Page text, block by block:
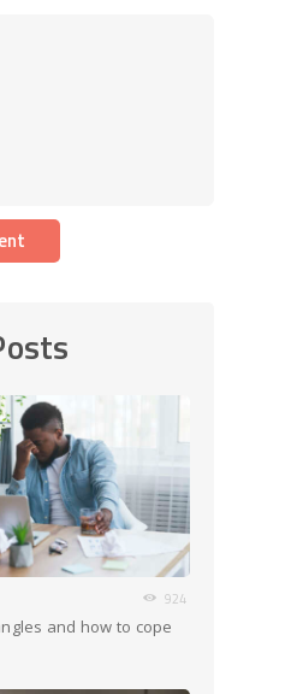
924
and how to cope